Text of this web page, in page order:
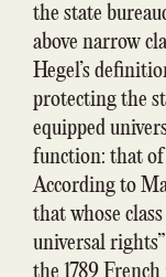
the state
above narrow
Hegel’s
protecting the
equipped
function: that of
According to
that whose
universal
the 1789